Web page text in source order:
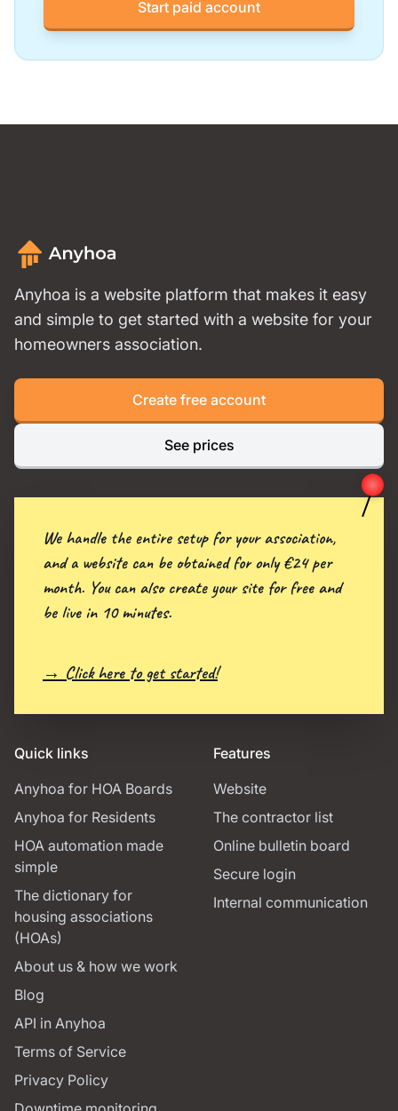
Start paid account
Anyhoa is a website platform that makes it easy
and simple to get started with a website for your
homeowners association.
Create free account
See prices
Quick links
Anyhoa for HOA Boards
Anyhoa for Residents
HOA automation made
simple
The dictionary for
housing associations
(HOAs)
About us & how we work
Blog
API in Anyhoa
Terms of Service
Privacy Policy
Features
Website
The contractor list
Online bulletin board
Secure login
Internal communication
We handle the entire setup for your association,
and a website can be obtained for only €24 per
month. You can also create your site for free and
be live in 10 minutes.
→ Click here to get started!